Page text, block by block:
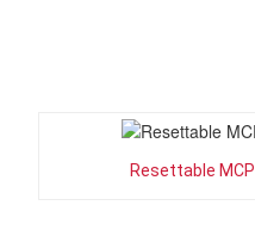
Resettable MCP